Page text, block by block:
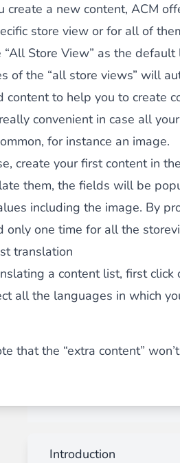
create a new content, ACM
store view or for all of
“All Store View” as the default
of the “all store views” will
content to help you to create
convenient in case all
for instance an image.
create your first content in
them, the fields will be
including the image. By
only one time for all the
translation
a content list, first click
allthe languages in which
that the “extra content”
Introduction